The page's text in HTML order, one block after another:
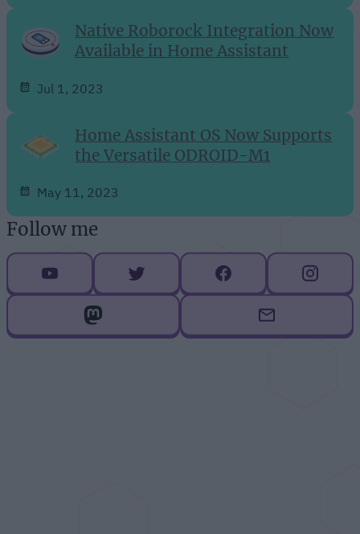
Native Roborock Integration Now
Available in Home Assistant
Jul 1, 2023
Home Assistant OS Now Supports
the Versatile ODROID-M1
May 11, 2023
Follow me